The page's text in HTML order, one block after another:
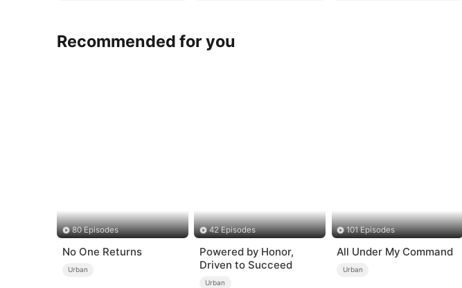
Recommended for you
80 Episodes
No One Returns
Urban
42 Episodes
Powered by Honor,
Driven to Succeed
Urban
101 Episodes
All Under My Command
Urban